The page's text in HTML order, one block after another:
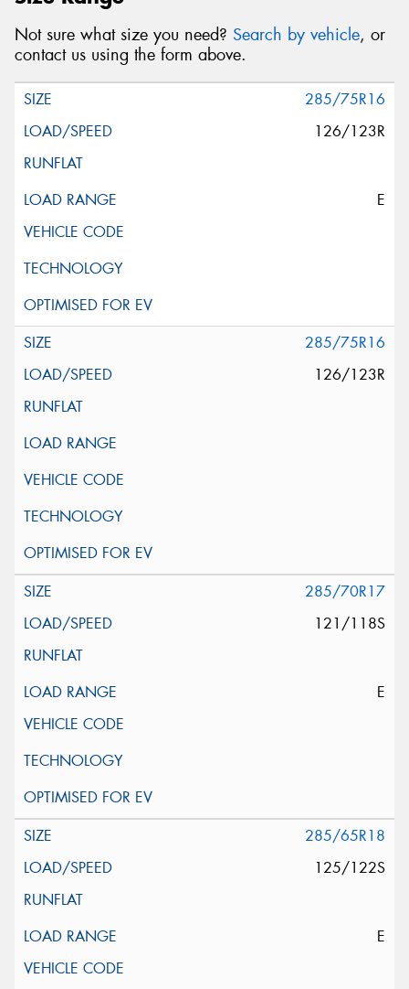
Not sure what size you need? Search by vehicle, or
contact us using the form above.
285/75R16
126/123R
E
285/75R16
126/123R
285/70R17
121/118S
E
285/65R18
125/122S
E